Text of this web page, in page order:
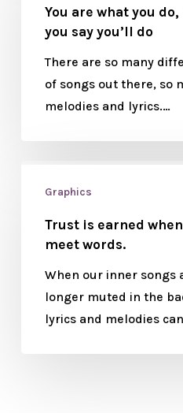
You are what you
you say you’ll do
There are so many
of songs out there, so
melodies and lyrics.…
Graphics
Trust is earned
meet words.
When our inner songs
longer muted in the
lyrics and melodies